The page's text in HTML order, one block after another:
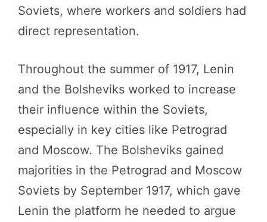
Soviets, where workers and soldiers had
direct representation.
Throughout the summer of 1917, Lenin
and the Bolsheviks worked to increase
their influence within the Soviets,
especially in key cities like Petrograd
and Moscow. The Bolsheviks gained
majorities in the Petrograd and Moscow
Soviets by September 1917, which gave
Lenin the platform he needed to argue